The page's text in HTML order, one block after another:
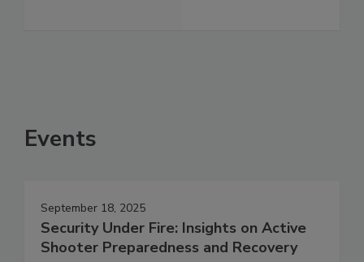
Events
September 18, 2025
Security Under Fire: Insights on Active
Shooter Preparedness and Recovery